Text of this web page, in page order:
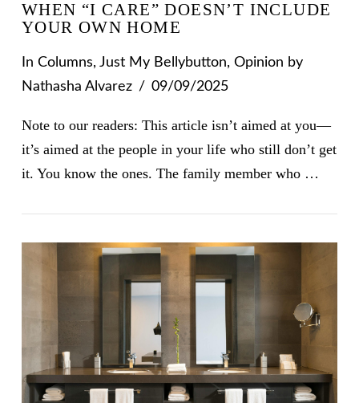
VIEW POST
WHEN “I CARE” DOESN’T INCLUDE
YOUR OWN HOME
In Columns, Just My Bellybutton, Opinion by
Nathasha Alvarez
09/09/2025
Note to our readers: This article isn’t aimed at you—
it’s aimed at the people in your life who still don’t get
it. You know the ones. The family member who …